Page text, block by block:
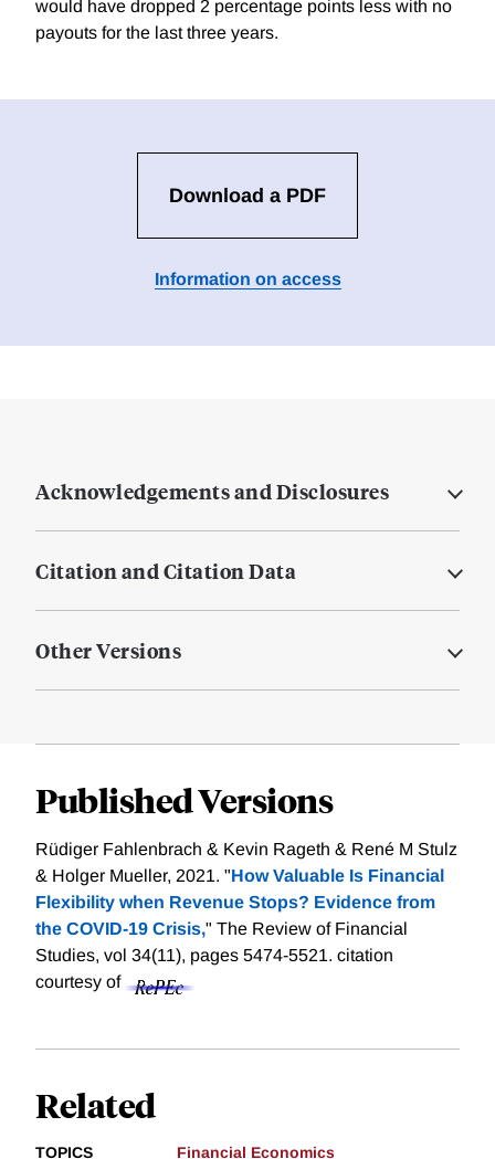
would have dropped 2 percentage points less with no
payouts for the last three years.
Download a PDF
Information on access
Acknowledgements and Disclosures
Citation and Citation Data
Other Versions
Published Versions
Rüdiger Fahlenbrach & Kevin Rageth & René M Stulz
& Holger Mueller, 2021. "How Valuable Is Financial
Flexibility when Revenue Stops? Evidence from
the COVID-19 Crisis," The Review of Financial
Studies, vol 34(11), pages 5474-5521. citation
courtesy of
Related
TOPICS Financial Economics